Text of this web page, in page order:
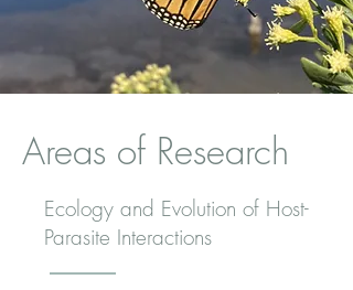
Areas of Research
Ecology and Evolution of Host-
Parasite Interactions